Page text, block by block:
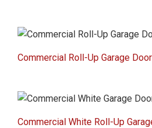
Commercial Roll-Up Garage
Commercial White Roll-Up